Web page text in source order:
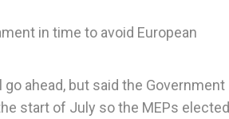
in time to avoid European
ahead, but said the Government
start of July so the MEPs elected